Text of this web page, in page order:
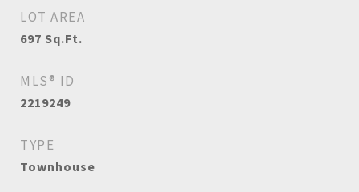
LOT AREA
697 Sq.Ft.
MLS® ID
2219249
TYPE
Townhouse